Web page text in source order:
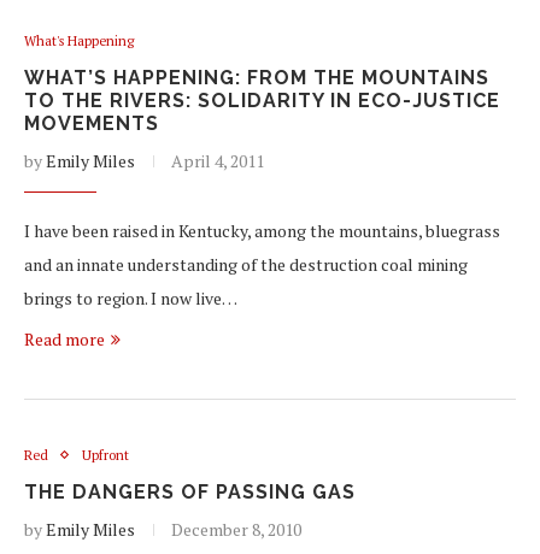
What's Happening
WHAT’S HAPPENING: FROM THE MOUNTAINS
TO THE RIVERS: SOLIDARITY IN ECO-JUSTICE
MOVEMENTS
byEmily Miles April 4, 2011
I have been raised in Kentucky, among the mountains, bluegrass
and an innate understanding of the destruction coal mining
brings to region. I now live…
Read more
Red Upfront
THE DANGERS OF PASSING GAS
byEmily Miles December 8, 2010